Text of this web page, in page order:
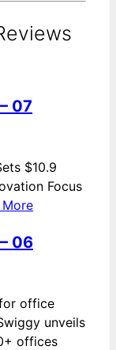
07
$10.9
Focus
More
06
office
unveils
offices